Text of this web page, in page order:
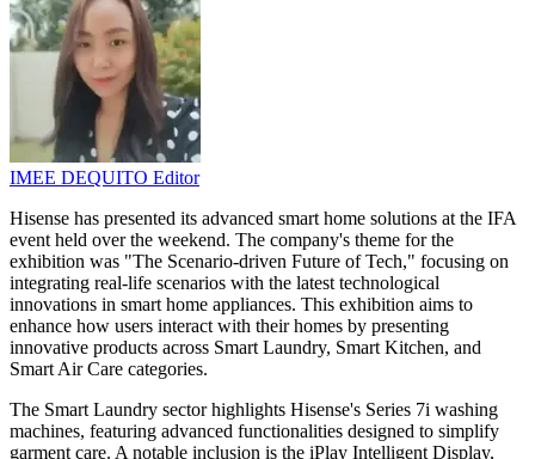
IMEE DEQUITO Editor
Hisense has presented its advanced smart home solutions at the IFA
event held over the weekend. The company's theme for the
exhibition was "The Scenario-driven Future of Tech," focusing on
integrating real-life scenarios with the latest technological
innovations in smart home appliances. This exhibition aims to
enhance how users interact with their homes by presenting
innovative products across Smart Laundry, Smart Kitchen, and
Smart Air Care categories.
The Smart Laundry sector highlights Hisense's Series 7i washing
machines, featuring advanced functionalities designed to simplify
garment care. A notable inclusion is the iPlay Intelligent Display,